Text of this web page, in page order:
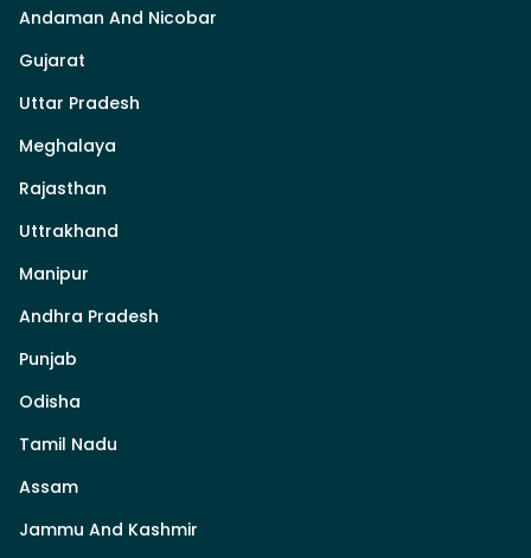
Andaman And Nicobar
Gujarat
Uttar Pradesh
Meghalaya
Rajasthan
Uttrakhand
Manipur
Andhra Pradesh
Punjab
Odisha
Tamil Nadu
Assam
Jammu And Kashmir